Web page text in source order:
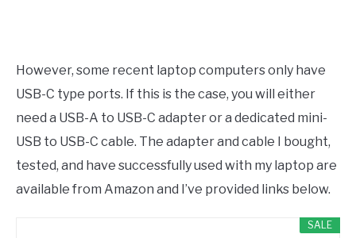
However, some recent laptop computers only have
USB-C type ports. If this is the case, you will either
need a USB-A to USB-C adapter or a dedicated mini-
USB to USB-C cable. The adapter and cable I bought,
tested, and have successfully used with my laptop are
available from Amazon and I’ve provided links below.
SALE